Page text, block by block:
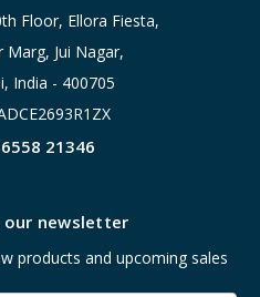
Floor, Ellora Fiesta,
Marg, Jui Nagar,
India - 400705
21346
our newsletter
products and upcoming sales